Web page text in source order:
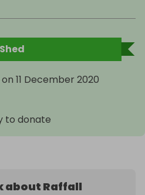
on 11 December 2020
to donate
about Raffall